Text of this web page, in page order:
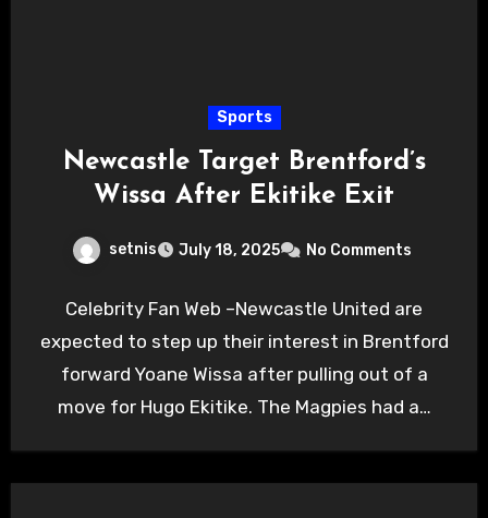
Sports
Newcastle Target Brentford’s
Wissa After Ekitike Exit
setnis July 18, 2025 No Comments
Celebrity Fan Web –Newcastle United are
expected to step up their interest in Brentford
forward Yoane Wissa after pulling out of a
move for Hugo Ekitike. The Magpies had a…